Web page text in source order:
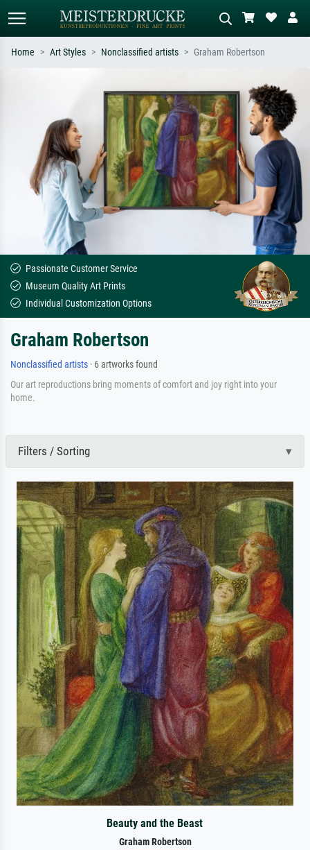
Search by artist, work title or style –
e.g. Monet, Starry Night,
Impressionism, Hokusai wave, nude.
Describe the scene – e.g. green
meadow, abstract with lots of red, dark
oil painting, standing nude next to a
tree.
Home Art Styles Nonclassified artists Graham Robertson
Passionate Customer Service
Museum Quality Art Prints
Individual Customization Options
Graham Robertson
Nonclassified artists · 6 artworks found
Our art reproductions bring moments of comfort and joy right into your
home.
Filters / Sorting
Beauty and the Beast
Graham Robertson